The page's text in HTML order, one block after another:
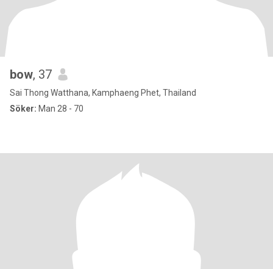
bow, 37
Sai Thong Watthana, Kamphaeng Phet, Thailand
Söker: Man 28 - 70